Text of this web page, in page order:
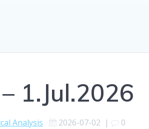
1.Jul.2026
Analysis 2026-07-02 | 0